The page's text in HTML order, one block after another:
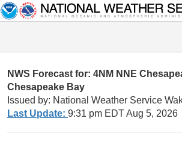
NWS Forecast for: 4NM NNE
Chesapeake Bay
Issued by: National Weather Service
Last Update: 9:31 pm EDT Aug 5, 2026